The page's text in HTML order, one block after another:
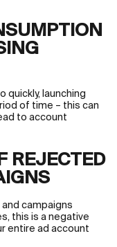
quickly, launching
of time – this can
to account
REJECTED
campaigns
this is a negative
entire ad account